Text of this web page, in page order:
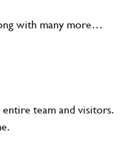
with many more…
team and visitors.